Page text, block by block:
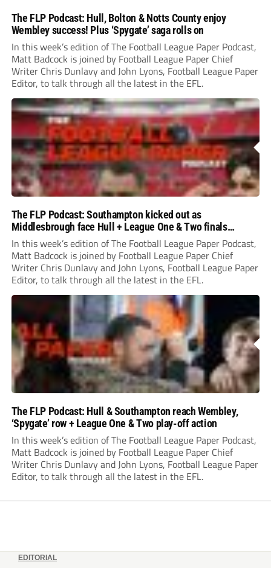
The FLP Podcast: Hull, Bolton & Notts County enjoy
Wembley success! Plus ‘Spygate’ saga rolls on
In this week’s edition of The Football League Paper Podcast,
Matt Badcock is joined by Football League Paper Chief
Writer Chris Dunlavy and John Lyons, Football League Paper
Editor, to talk through all the latest in the EFL.
The FLP Podcast: Southampton kicked out as
Middlesbrough face Hull + League One & Two finals
preview
In this week’s edition of The Football League Paper Podcast,
Matt Badcock is joined by Football League Paper Chief
Writer Chris Dunlavy and John Lyons, Football League Paper
Editor, to talk through all the latest in the EFL.
The FLP Podcast: Hull & Southampton reach Wembley,
‘Spygate’ row + League One & Two play-off action
In this week’s edition of The Football League Paper Podcast,
Matt Badcock is joined by Football League Paper Chief
Writer Chris Dunlavy and John Lyons, Football League Paper
Editor, to talk through all the latest in the EFL.
EDITORIAL